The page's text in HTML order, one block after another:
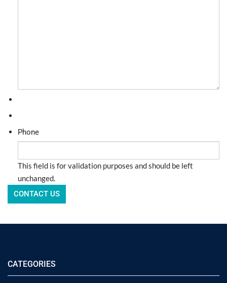
Phone
This field is for validation purposes and should be left
unchanged.
CATEGORIES